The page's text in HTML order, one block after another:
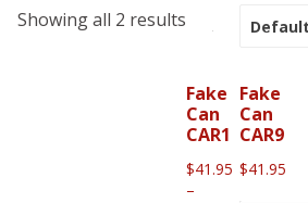
Showing all 2 results
Fake
Can
CAR1
$41.95
–
Fake
Can
CAR9
$41.95